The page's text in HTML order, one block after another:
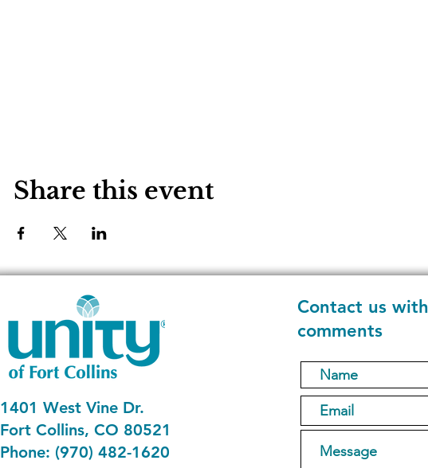
Share this event
1401 West Vine Dr.
Fort Collins, CO 80521
Phone: (970) 482-1620
Contact us
comments